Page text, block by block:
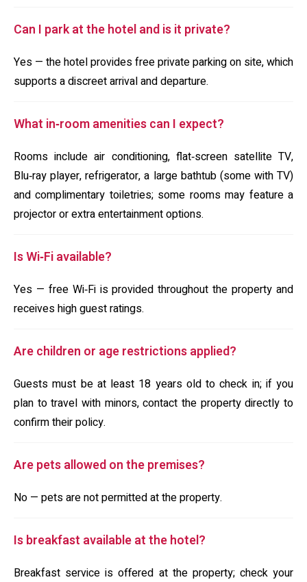
Can I park at the hotel and is it private?
Yes — the hotel provides free private parking on site, which
supports a discreet arrival and departure.
What in‑room amenities can I expect?
Rooms include air conditioning, flat‑screen satellite TV,
Blu‑ray player, refrigerator, a large bathtub (some with TV)
and complimentary toiletries; some rooms may feature a
projector or extra entertainment options.
Is Wi‑Fi available?
Yes — free Wi‑Fi is provided throughout the property and
receives high guest ratings.
Are children or age restrictions applied?
Guests must be at least 18 years old to check in; if you
plan to travel with minors, contact the property directly to
confirm their policy.
Are pets allowed on the premises?
No — pets are not permitted at the property.
Is breakfast available at the hotel?
Breakfast service is offered at the property; check your